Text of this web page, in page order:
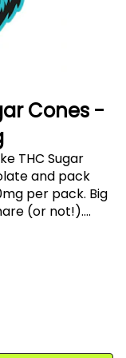
Cones -
THC Sugar
and pack
per pack. Big
(or not!).